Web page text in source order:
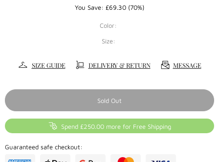
You Save: £69.30 (70%)
Color:
Size:
SIZE GUIDE DELIVERY & RETURN MESSAGE
Sold Out
Spend £250.00 more for Free Shipping
Guaranteed safe checkout: